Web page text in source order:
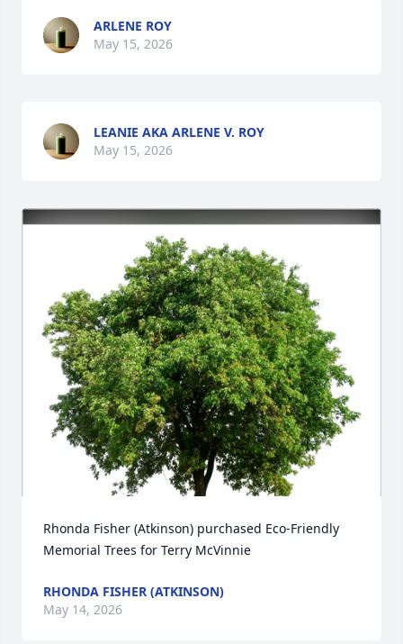
ARLENE ROY
May 15, 2026
LEANIE AKA ARLENE V. ROY
May 15, 2026
Rhonda Fisher (Atkinson) purchased Eco-Friendly
Memorial Trees for Terry McVinnie
RHONDA FISHER (ATKINSON)
May 14, 2026